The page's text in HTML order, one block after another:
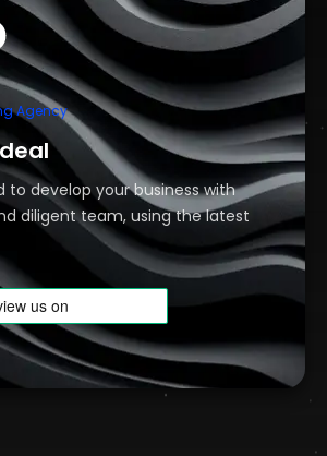
Agency
to develop your business with
diligent team, using the latest